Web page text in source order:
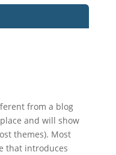
from a blog
and will show
themes). Most
that introduces